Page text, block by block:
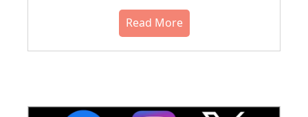
Read More